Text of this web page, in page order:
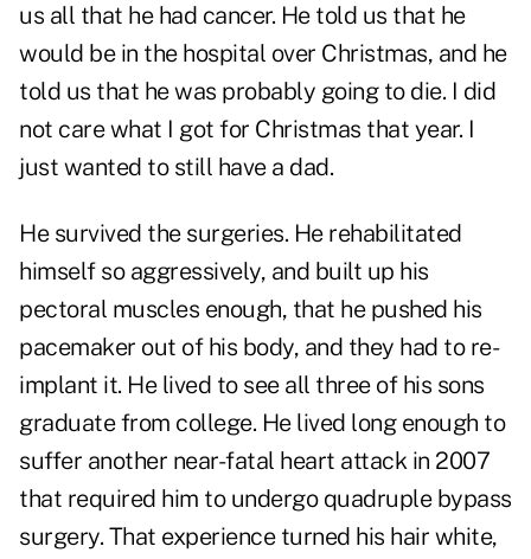
us all that he had cancer. He told us that he
would be in the hospital over Christmas, and he
told us that he was probably going to die. I did
not care what I got for Christmas that year. I
just wanted to still have a dad.
He survived the surgeries. He rehabilitated
himself so aggressively, and built up his
pectoral muscles enough, that he pushed his
pacemaker out of his body, and they had to re-
implant it. He lived to see all three of his sons
graduate from college. He lived long enough to
suffer another near-fatal heart attack in 2007
that required him to undergo quadruple bypass
surgery. That experience turned his hair white,